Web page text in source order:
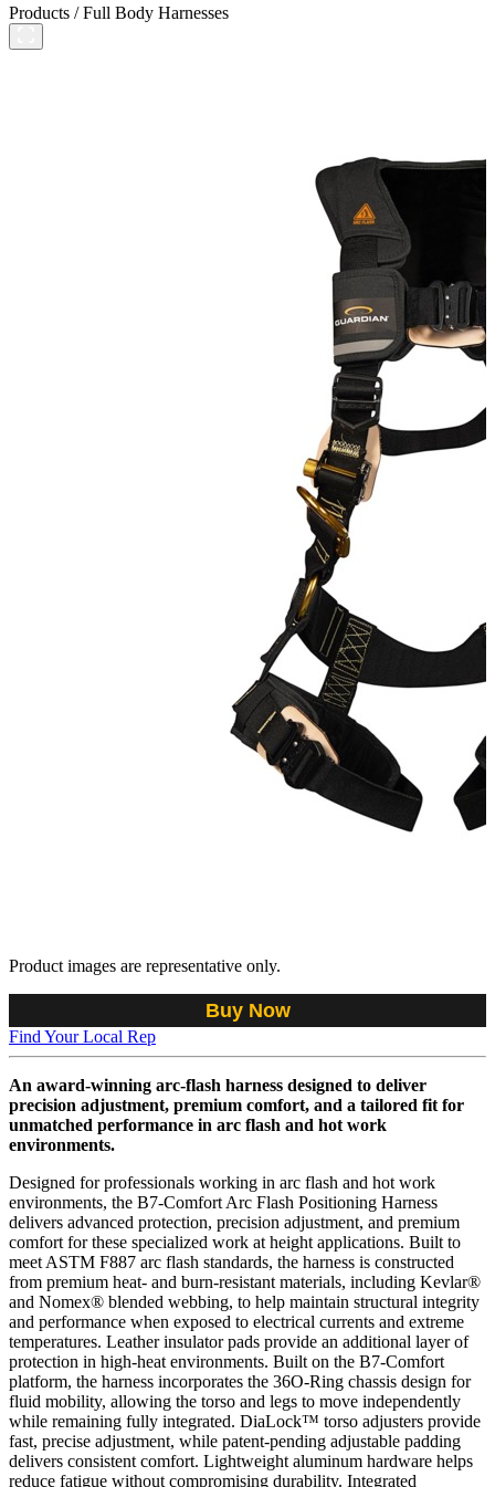
Products /Full Body Harnesses
Product images are representative only.
Buy Now
Find Your Local Rep
An award-winning arc-flash harness designed to deliver
precision adjustment, premium comfort, and a tailored fit for
unmatched performance in arc flash and hot work
environments.
Designed for professionals working in arc flash and hot work
environments, the B7-Comfort Arc Flash Positioning Harness
delivers advanced protection, precision adjustment, and premium
comfort for these specialized work at height applications. Built to
meet ASTM F887 arc flash standards, the harness is constructed
from premium heat- and burn-resistant materials, including Kevlar®
and Nomex® blended webbing, to help maintain structural integrity
and performance when exposed to electrical currents and extreme
temperatures. Leather insulator pads provide an additional layer of
protection in high-heat environments. Built on the B7-Comfort
platform, the harness incorporates the 36O-Ring chassis design for
fluid mobility, allowing the torso and legs to move independently
while remaining fully integrated. DiaLock™ torso adjusters provide
fast, precise adjustment, while patent-pending adjustable padding
delivers consistent comfort. Lightweight aluminum hardware helps
reduce fatigue without compromising durability. Integrated